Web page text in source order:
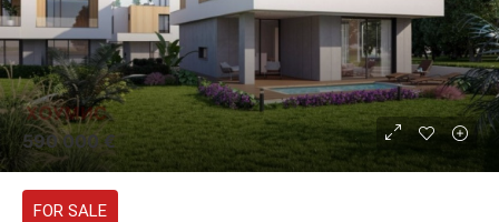
590 000 €
FOR SALE